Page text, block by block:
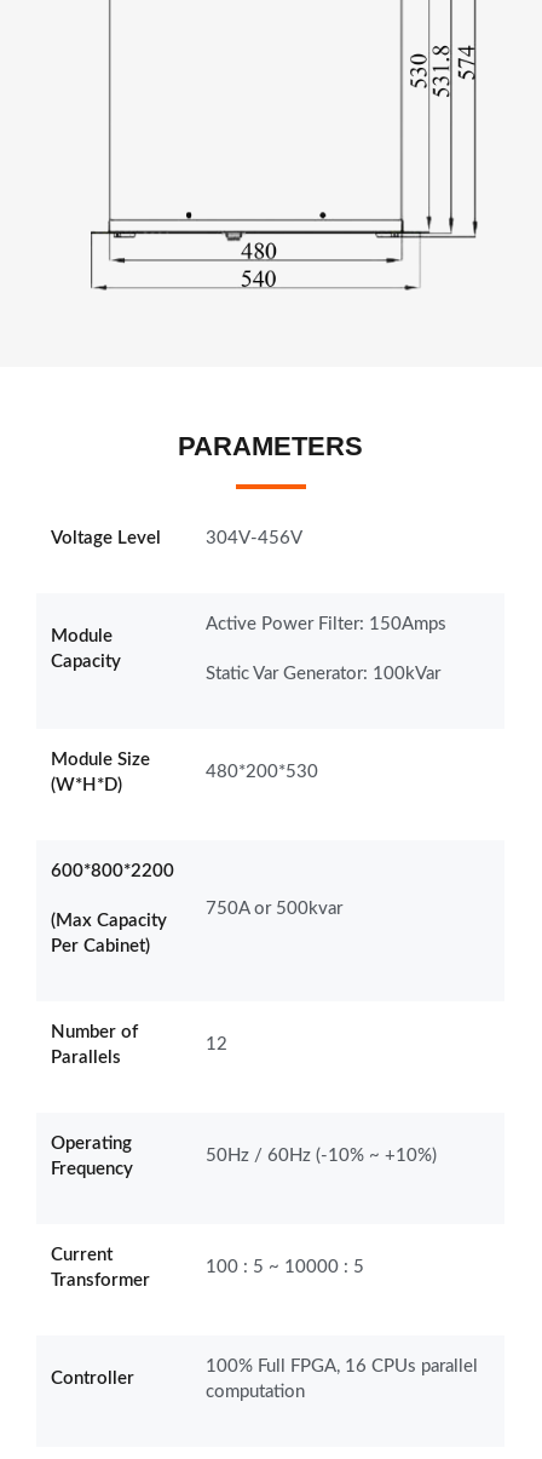
PARAMETERS
Voltage Level 304V-456V
Module
Capacity
Active Power Filter: 150Amps
Static Var Generator: 100kVar
Module Size
(W*H*D)
480*200*530
600*800*2200
(Max Capacity
Per Cabinet)
750A or 500kvar
Number of
Parallels
12
Operating
Frequency
50Hz / 60Hz (-10% ~ +10%)
Current
Transformer
100 : 5 ~ 10000 : 5
Controller
100% Full FPGA, 16 CPUs parallel
computation